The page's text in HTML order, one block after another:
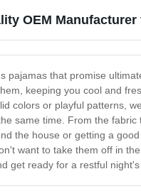
OEM
pajamas that promise
keeping you cool and
colors or playful patterns,
same time. From the
the house or getting a
want to take them off in
get ready for a restful